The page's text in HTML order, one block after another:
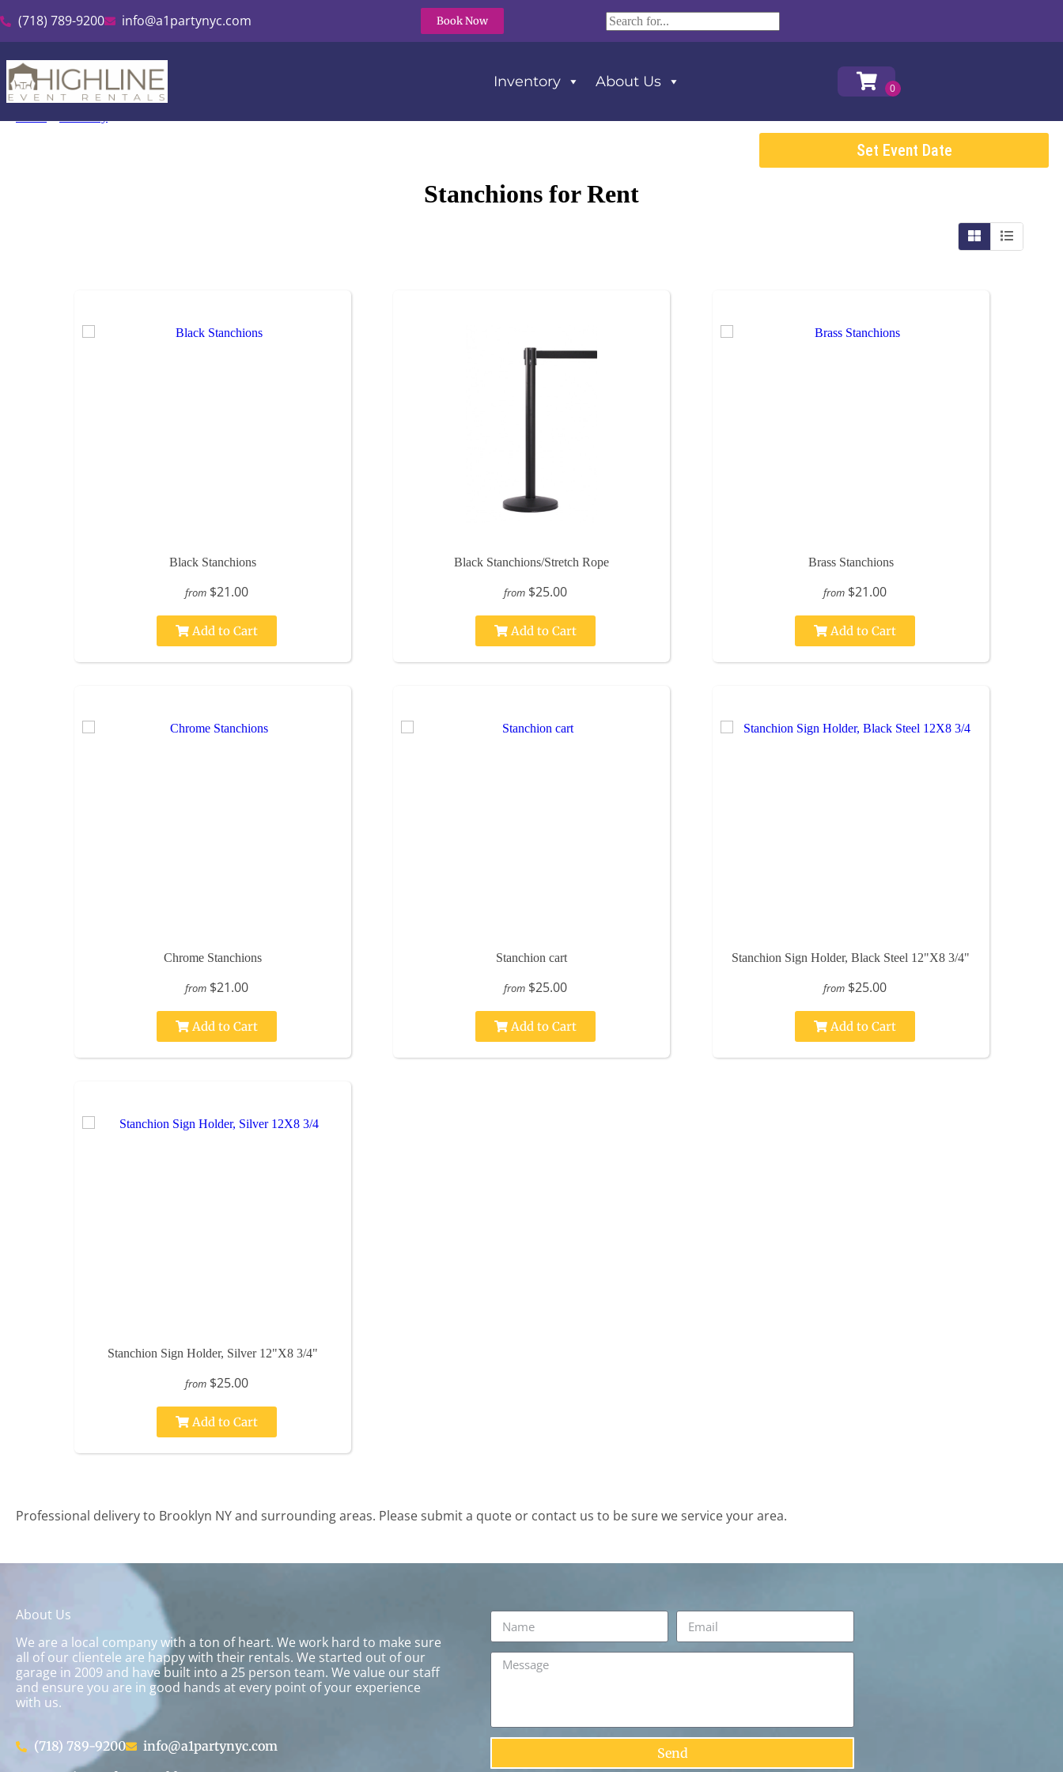
(718) 789-9200 info@a1partynyc.com Book Now
Inventory About Us
Set Event Date
Stanchions for Rent
Black Stanchions
from $21.00
Add to Cart
Black Stanchions/Stretch Rope
from $25.00
Add to Cart
Brass Stanchions
from $21.00
Add to Cart
Chrome Stanchions
from $21.00
Add to Cart
Stanchion cart
from $25.00
Add to Cart
Stanchion Sign Holder, Black Steel 12"X8 3/4"
from $25.00
Add to Cart
Stanchion Sign Holder, Silver 12"X8 3/4"
from $25.00
Add to Cart
Professional delivery to Brooklyn NYand surrounding areas. Please submit a quote or contact us to be sure we service your area.
About Us
We are a local company with a ton of heart. We work hard to make sure
all of our clientele are happy with their rentals. We started out of our
garage in 2009 and have built into a 25 person team. We value our staff
and ensure you are in good hands at every point of your experience
with us.
(718) 789-9200
info@a1partynyc.com
Send